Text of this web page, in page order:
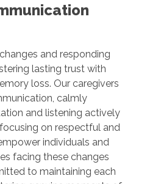
and responding
lasting trust with
loss. Our caregivers
calmly
and listening actively
on respectful and
individuals and
facing these changes
to maintaining each